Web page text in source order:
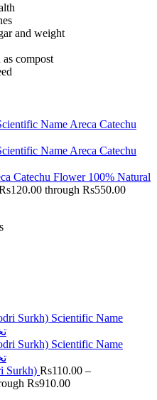
and weight
compost
Catechu Flower 100% Natural
through Rs550.00
Surkh) Rs110.00 –
Rs910.00